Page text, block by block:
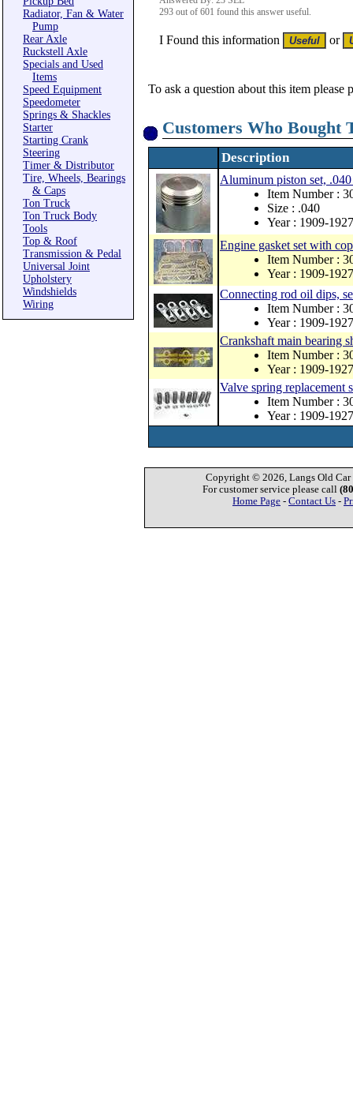
Radiator, Fan & Water
Pump
Rear Axle
Ruckstell Axle
Specials and Used
Items
Speed Equipment
Speedometer
Springs & Shackles
Starter
Starting Crank
Steering
Timer & Distributor
Tire, Wheels, Bearings
& Caps
Ton Truck
Ton Truck Body
Tools
Top & Roof
Transmission & Pedal
Universal Joint
Upholstery
Windshields
Wiring
293 out of 601 found this answer useful.
I Found this information or
To ask a question about this item please
Customers Who Bought
Description
Aluminum piston set,
Item Number :
Size : .040
Year : 1909-1927
Engine gasket set with
Item Number :
Year : 1909-1927
Connecting rod oil dips,
Item Number :
Year : 1909-1927
Crankshaft main bearing
Item Number :
Year : 1909-1927
Valve spring replacement
Item Number :
Year : 1909-1927
Copyright © 2026, Langs Old Car
For customer service please call
Home Page - Contact Us -